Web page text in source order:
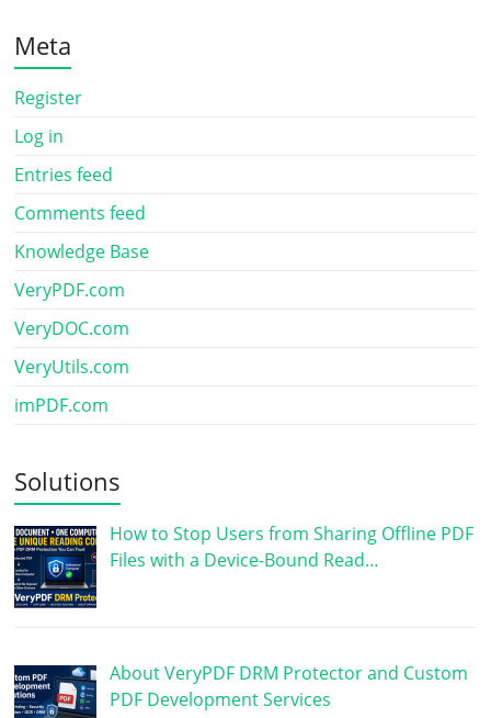
Meta
Register
Log in
Entries feed
Comments feed
Knowledge Base
VeryPDF.com
VeryDOC.com
VeryUtils.com
imPDF.com
Solutions
How to Stop Users from Sharing Offline PDF
Files with a Device-Bound Read…
About VeryPDF DRM Protector and Custom
PDF Development Services